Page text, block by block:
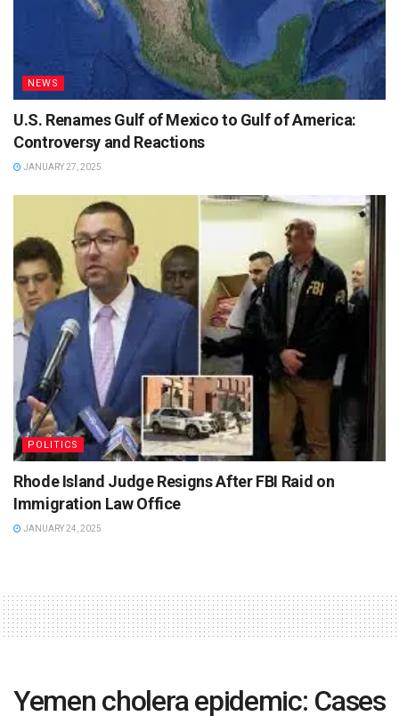
NEWS
U.S. Renames Gulf of Mexico to Gulf of America:
Controversy and Reactions
JANUARY 27, 2025
POLITICS
Rhode Island Judge Resigns After FBI Raid on
Immigration Law Office
JANUARY 24, 2025
Yemen cholera epidemic: Cases